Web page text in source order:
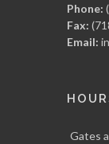
Phone:
Fax:
Email:
Gates